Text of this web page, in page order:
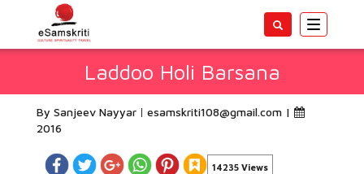
Toggle
Laddoo Holi Barsana
By Sanjeev Nayyar esamskriti108@gmail.com |
2016
14235 Views